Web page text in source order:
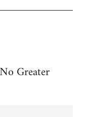
Greater